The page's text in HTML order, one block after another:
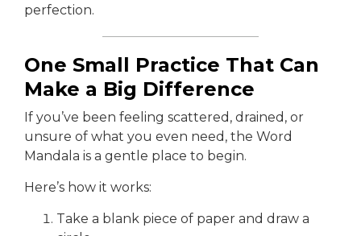
perfection.
One Small Practice That Can
Make a Big Difference
If you’ve been feeling scattered, drained, or
unsure of what you even need, the Word
Mandala is a gentle place to begin.
Here’s how it works:
Take a blank piece of paper and draw a